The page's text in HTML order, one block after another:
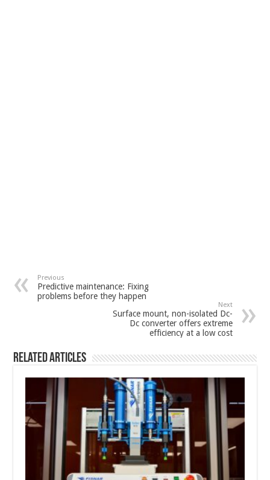
Previous
Predictive maintenance: Fixing
problems before they happen
Next
Surface mount, non-isolated Dc-
Dc converter offers extreme
efficiency at a low cost
Related Articles